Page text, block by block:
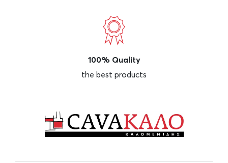
100% Quality
the best products